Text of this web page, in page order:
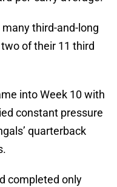
third-and-long
of their 11 third
into Week 10 with
constant pressure
quarterback
completed only